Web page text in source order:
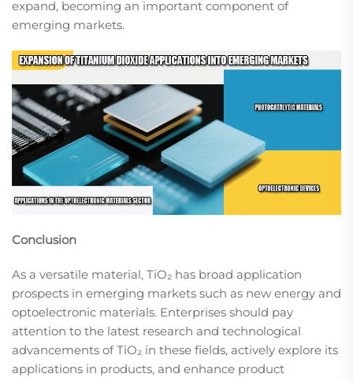
expand, becoming an important component of
emerging markets.​
Conclusion
As a versatile material, TiO₂ has broad application
prospects in emerging markets such as new energy and
optoelectronic materials. Enterprises should pay
attention to the latest research and technological
advancements of TiO₂ in these fields, actively explore its
applications in products, and enhance product